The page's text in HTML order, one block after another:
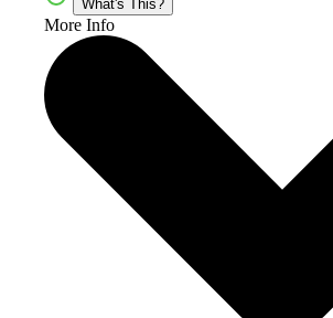
What's This?
More Info